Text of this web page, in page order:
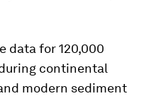
data for 120,000
continental
modern sediment